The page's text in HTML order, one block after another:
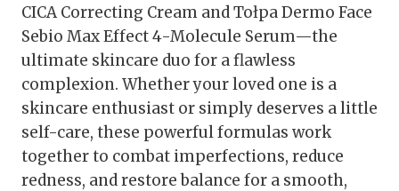
CICA Correcting Cream and Tołpa Dermo Face
Sebio Max Effect 4-Molecule Serum—the
ultimate skincare duo for a flawless
complexion. Whether your loved one is a
skincare enthusiast or simply deserves a little
self-care, these powerful formulas work
together to combat imperfections, reduce
redness, and restore balance for a smooth,